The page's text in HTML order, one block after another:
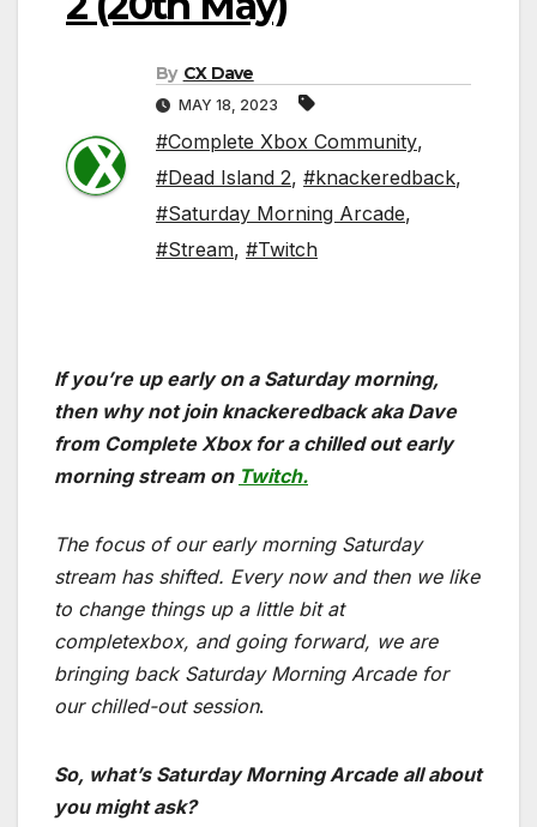
By CX Dave
MAY 18, 2023
#Complete Xbox Community,
#Dead Island 2, #knackeredback,
#Saturday Morning Arcade,
#Stream, #Twitch
If you’re up early on a Saturday morning,
then why not join knackeredback aka Dave
from Complete Xbox for a chilled out early
morning stream on Twitch.
The focus of our early morning Saturday
stream has shifted. Every now and then we like
to change things up a little bit at
completexbox, and going forward, we are
bringing back Saturday Morning Arcade for
our chilled-out session.
So, what’s Saturday Morning Arcade all about
you might ask?